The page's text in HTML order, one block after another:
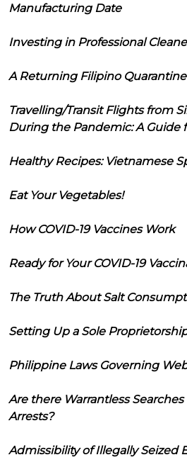
Manufacturing Date
Investing in Professional
A Returning Filipino
Travelling/Transit Flights from
During the Pandemic: A Guide
Healthy Recipes: Vietnamese
Eat Your Vegetables!
How COVID-19 Vaccines Work
Ready for Your COVID-19
The Truth About Salt
Setting Up a Sole
Philippine Laws Governing
Are there Warrantless Searches
Arrests?
Admissibility of Illegally Seized